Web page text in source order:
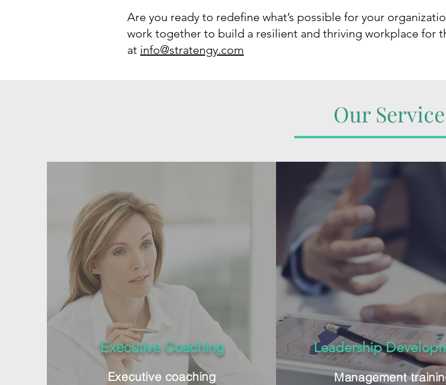
Are you ready to redefine what’s possible for your
work together to build a resilient and thriving workplace for
at info@stratengy.com
Our
Executive Coaching
Executive coaching
Leadership
Management